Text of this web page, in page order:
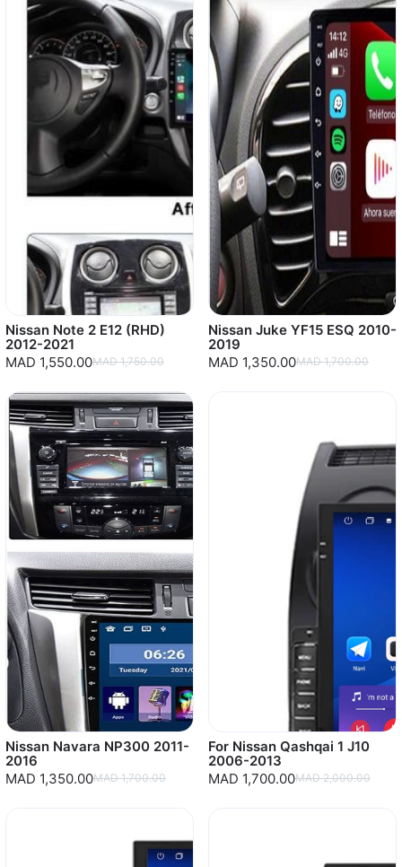
Nissan Note 2 E12 (RHD)
2012-2021
MAD 1,550.00MAD 1,750.00
Nissan Juke YF15 ESQ 2010-
2019
MAD 1,350.00MAD 1,700.00
Nissan Navara NP300 2011-
2016
MAD 1,350.00MAD 1,700.00
For Nissan Qashqai 1 J10
2006-2013
MAD 1,700.00MAD 2,000.00